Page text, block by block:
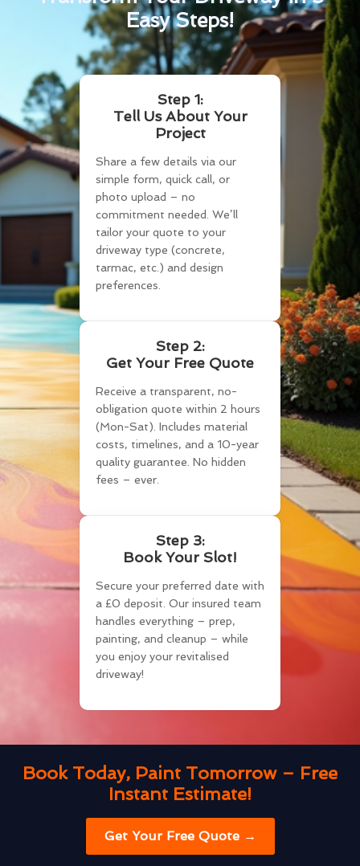
Easy Steps!
Step 1:
Tell Us About Your
Project
Share a few details via our
simple form, quick call, or
photo upload – no
commitment needed. We’ll
tailor your quote to your
driveway type (concrete,
tarmac, etc.) and design
preferences.
Step 2:
Get Your Free Quote
Receive a transparent, no-
obligation quote within 2 hours
(Mon-Sat). Includes material
costs, timelines, and a 10-year
quality guarantee. No hidden
fees – ever.
Step 3:
Book Your Slot!
Secure your preferred date with
a £0 deposit. Our insured team
handles everything – prep,
painting, and cleanup – while
you enjoy your revitalised
driveway!
Book Today, Paint Tomorrow – Free
Instant Estimate!
Get Your Free Quote →